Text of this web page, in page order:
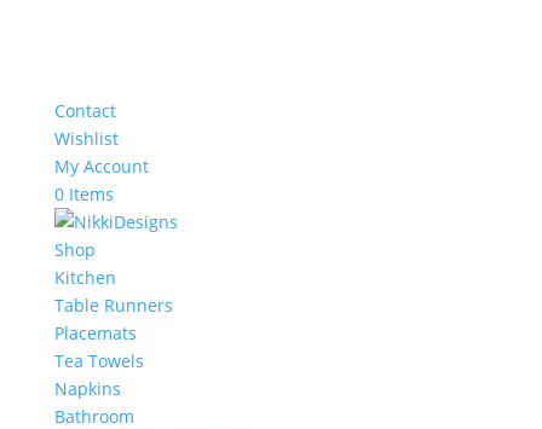
Contact
Wishlist
My Account
0 Items
Shop
Kitchen
Table Runners
Placemats
Tea Towels
Napkins
Bathroom